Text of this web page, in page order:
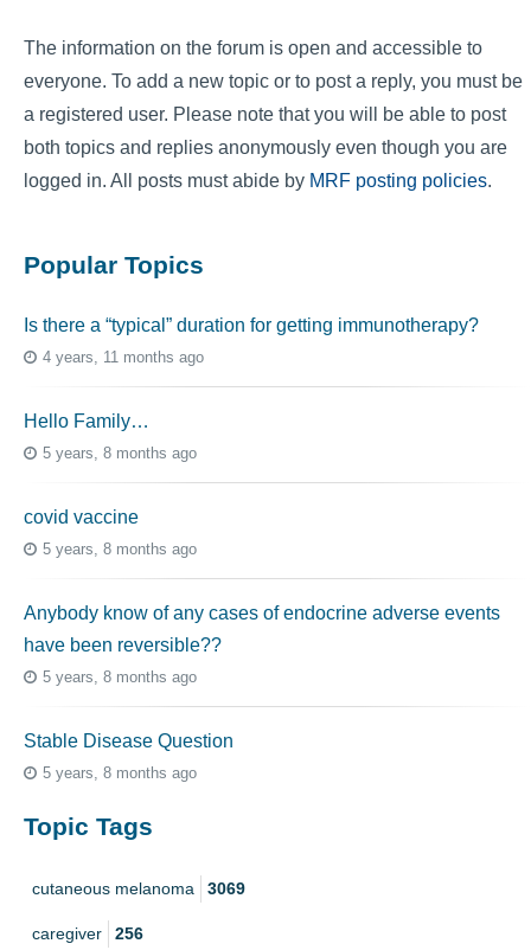
The information on the forum is open and accessible to
everyone. To add a new topic or to post a reply, you must be
a registered user. Please note that you will be able to post
both topics and replies anonymously even though you are
logged in. All posts must abide by MRF posting policies.
Popular Topics
Is there a “typical” duration for getting immunotherapy?
4 years, 11 months ago
Hello Family…
5 years, 8 months ago
covid vaccine
5 years, 8 months ago
Anybody know of any cases of endocrine adverse events
have been reversible??
5 years, 8 months ago
Stable Disease Question
5 years, 8 months ago
Topic Tags
cutaneous melanoma 3069
caregiver 256